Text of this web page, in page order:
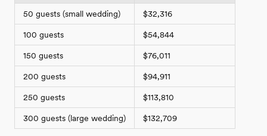
50 guests (small wedding) $32,316
100 guests $54,844
150 guests $76,011
200 guests $94,911
250 guests $113,810
300 guests (large wedding) $132,709